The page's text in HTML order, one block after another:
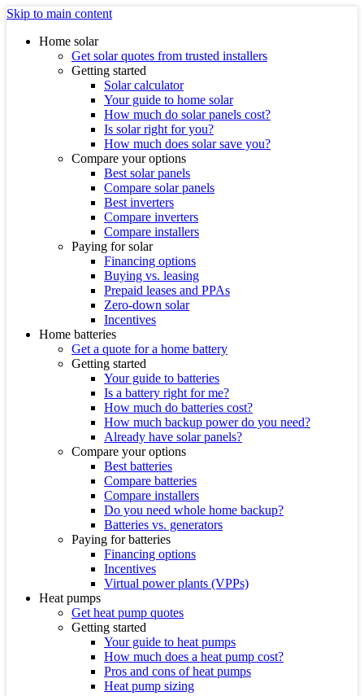
Skip to main content
Home solar
Get solar quotes from trusted installers
Getting started
Solar calculator
Your guide to home solar
How much do solar panels cost?
Is solar right for you?
How much does solar save you?
Compare your options
Best solar panels
Compare solar panels
Best inverters
Compare inverters
Compare installers
Paying for solar
Financing options
Buying vs. leasing
Prepaid leases and PPAs
Zero-down solar
Incentives
Home batteries
Get a quote for a home battery
Getting started
Your guide to batteries
Is a battery right for me?
How much do batteries cost?
How much backup power do you need?
Already have solar panels?
Compare your options
Best batteries
Compare batteries
Compare installers
Do you need whole home backup?
Batteries vs. generators
Paying for batteries
Financing options
Incentives
Virtual power plants (VPPs)
Heat pumps
Get heat pump quotes
Getting started
Your guide to heat pumps
How much does a heat pump cost?
Pros and cons of heat pumps
Heat pump sizing